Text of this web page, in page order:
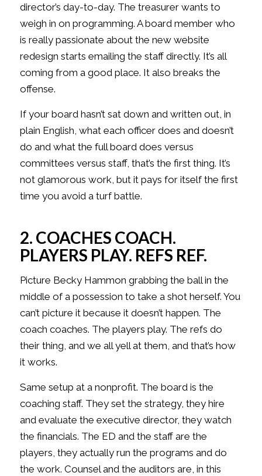
director’s day-to-day. The treasurer wants to
weigh in on programming. A board member who
is really passionate about the new website
redesign starts emailing the staff directly. It’s all
coming from a good place. It also breaks the
offense.
If your board hasn’t sat down and written out, in
plain English, what each officer does and doesn’t
do and what the full board does versus
committees versus staff, that’s the first thing. It’s
not glamorous work, but it pays for itself the first
time you avoid a turf battle.
2. COACHES COACH.
PLAYERS PLAY. REFS REF.
Picture Becky Hammon grabbing the ball in the
middle of a possession to take a shot herself. You
can’t picture it because it doesn’t happen. The
coach coaches. The players play. The refs do
their thing, and we all yell at them, and that’s how
it works.
Same setup at a nonprofit. The board is the
coaching staff. They set the strategy, they hire
and evaluate the executive director, they watch
the financials. The ED and the staff are the
players, they actually run the programs and do
the work. Counsel and the auditors are, in this